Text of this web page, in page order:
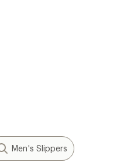
Men's Slippers